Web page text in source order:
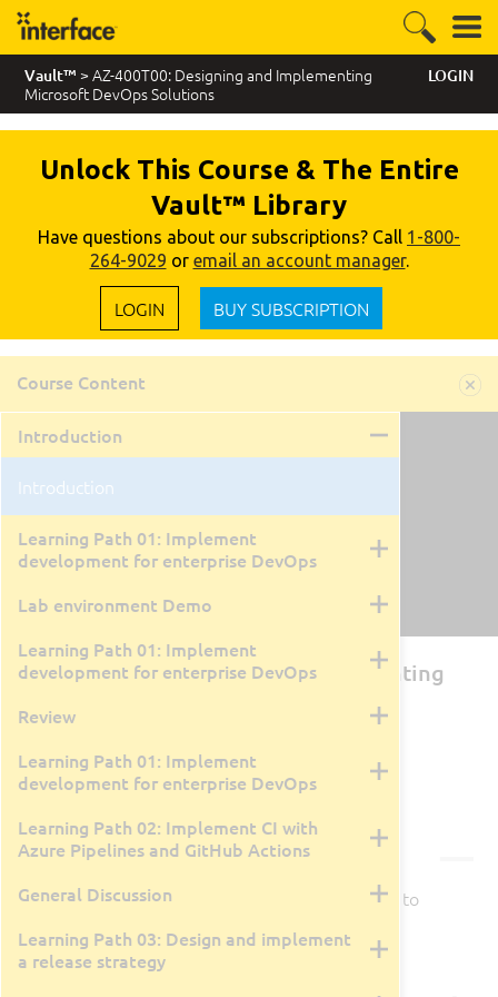
Vault™ > AZ-400T00: Designing and Implementing
Microsoft DevOps Solutions
LOGIN
Unlock This Course & The Entire
Vault™ Library
Have questions about our subscriptions? Call 1-800-
264-9029 or email an account manager.
LOGIN BUY SUBSCRIPTION
AZ-400T00: Designing and Implementing
Live Class Recording
March 30, 2026
Courseware
Courseware is available for this class. Click here
to
Course Content
Introduction
Introduction
Learning Path 01: Implement
development for enterprise DevOps
Lab environment Demo
Learning Path 01: Implement
development for enterprise DevOps
Review
Learning Path 01: Implement
development for enterprise DevOps
Learning Path 02: Implement CI with
Azure Pipelines and GitHub Actions
General Discussion
Learning Path 03: Design and implement
a release strategy